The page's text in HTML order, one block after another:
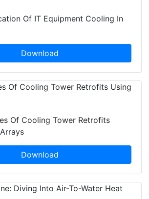
Of IT Equipment Cooling In
Download
Of Cooling Tower Retrofits
Download